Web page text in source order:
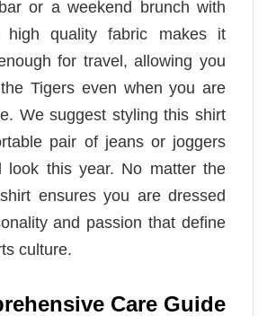
or a weekend brunch with
high quality fabric makes it
for travel, allowing you
Tigers even when you are
We suggest styling this shirt
pair of jeans or joggers
look this year. No matter the
ensures you are dressed
and passion that define
culture.
Care Guide